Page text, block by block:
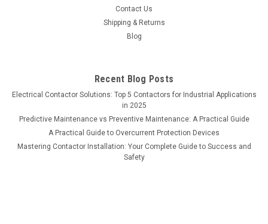
Contact Us
Shipping & Returns
Blog
Recent Blog Posts
Electrical Contactor Solutions: Top 5 Contactors for Industrial Applications
in 2025
Predictive Maintenance vs Preventive Maintenance: A Practical Guide
A Practical Guide to Overcurrent Protection Devices
Mastering Contactor Installation: Your Complete Guide to Success and
Safety